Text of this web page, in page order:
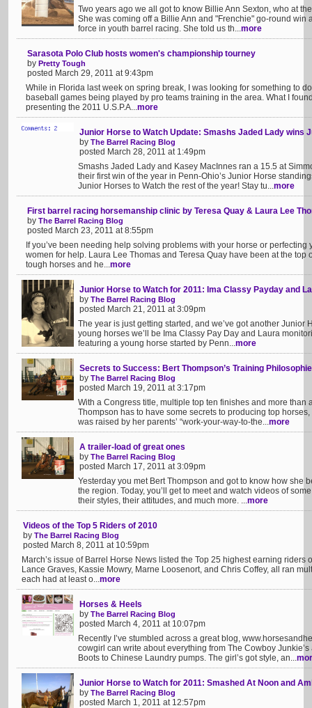
Two years ago we all got to know Billie Ann Sexton, who at
She was coming off a Billie Ann and "Frenchie" go-round win
force in youth barrel racing. She told us th...more
Sarasota Polo Club hosts women's championship tourney
by Pretty Tough
posted March 29, 2011 at 9:43pm
While in Florida last week on spring break, I was looking for something to
baseball games being played by pro teams training in the area. What I
presenting the 2011 U.S.P.A...more
Junior Horse to Watch Update: Smashs Jaded Lady wins
by The Barrel Racing Blog
posted March 28, 2011 at 1:49pm
Smashs Jaded Lady and Kasey MacInnes ran a 15.5 at
their first win of the year in Penn-Ohio’s Junior Horse
Junior Horses to Watch the rest of the year! Stay tu...more
First barrel racing horsemanship clinic by Teresa Quay & Laura Lee
by The Barrel Racing Blog
posted March 23, 2011 at 8:55pm
If you’ve been needing help solving problems with your horse or perfecting
women for help. Laura Lee Thomas and Teresa Quay have been at the top
tough horses and he...more
Junior Horse to Watch for 2011: Ima Classy Payday and
by The Barrel Racing Blog
posted March 21, 2011 at 3:09pm
The year is just getting started, and we’ve got another Junior
young horses we’ll be Ima Classy Pay Day and Laura
featuring a young horse started by Penn...more
Secrets to Success: Bert Thompson’s Training
by The Barrel Racing Blog
posted March 19, 2011 at 3:17pm
With a Congress title, multiple top ten finishes and more than
Thompson has to have some secrets to producing top
was raised by her parents’ “work-your-way-to-the...more
A trailer-load of great ones
by The Barrel Racing Blog
posted March 17, 2011 at 3:09pm
Yesterday you met Bert Thompson and got to know how she
the region. Today, you’ll get to meet and watch videos of
their styles, their attitudes, and much more. ...more
Videos of the Top 5 Riders of 2010
by The Barrel Racing Blog
posted March 8, 2011 at 10:59pm
March’s issue of Barrel Horse News listed the Top 25 highest earning riders
Lance Graves, Kassie Mowry, Marne Loosenort, and Chris Coffey, all ran
each had at least o...more
Horses & Heels
by The Barrel Racing Blog
posted March 4, 2011 at 10:07pm
Recently I’ve stumbled across a great blog,
cowgirl can write about everything from The Cowboy
Boots to Chinese Laundry pumps. The girl’s got style, an...
Junior Horse to Watch for 2011: Smashed At Noon and
by The Barrel Racing Blog
posted March 1, 2011 at 12:57pm